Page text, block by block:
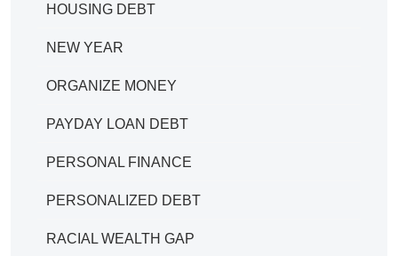
HOUSING DEBT
NEW YEAR
ORGANIZE MONEY
PAYDAY LOAN DEBT
PERSONAL FINANCE
PERSONALIZED DEBT
RACIAL WEALTH GAP